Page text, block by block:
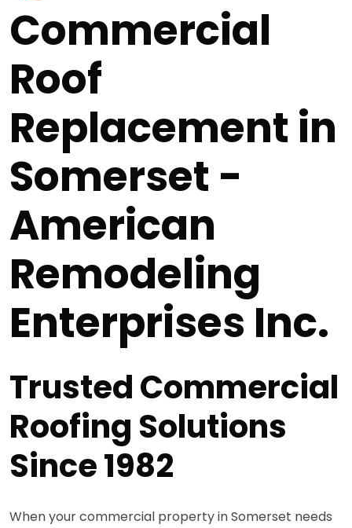
Commercial
Roof
Replacement in
Somerset -
American
Remodeling
Enterprises Inc.
Trusted Commercial
Roofing Solutions
Since 1982
When your commercial property in Somerset needs